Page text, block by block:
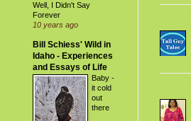
Well, I Didn't Say
Forever
10 years ago
Bill Schiess' Wild in
Idaho - Experiences
and Essays of Life
Baby -
it cold
out
there